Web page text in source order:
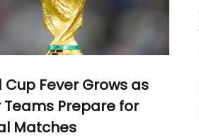
Cup Fever Grows as
Teams Prepare for
Matches